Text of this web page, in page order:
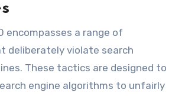
encompasses a range of
deliberately violate search
These tactics are designed to
engine algorithms to unfairly